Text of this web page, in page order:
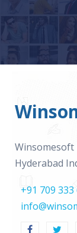
Hyderabad
+91 709 333